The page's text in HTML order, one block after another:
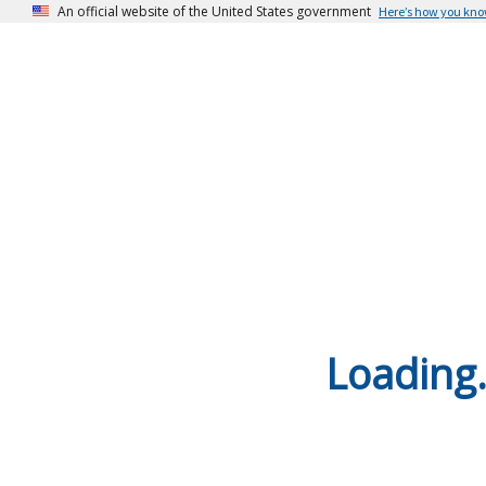
An official website of the United States government Here’s how you